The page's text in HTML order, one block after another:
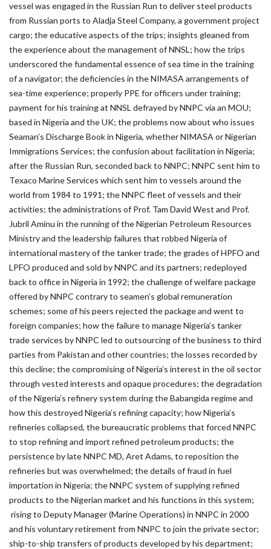
vessel was engaged in the Russian Run to deliver steel products
from Russian ports to Aladja Steel Company, a government project
cargo; the educative aspects of the trips; insights gleaned from
the experience about the management of NNSL; how the trips
underscored the fundamental essence of sea time in the training
of a navigator; the deficiencies in the NIMASA arrangements of
sea-time experience; properly PPE for officers under training;
payment for his training at NNSL defrayed by NNPC via an MOU;
based in Nigeria and the UK; the problems now about who issues
Seaman’s Discharge Book in Nigeria, whether NIMASA or Nigerian
Immigrations Services; the confusion about facilitation in Nigeria;
after the Russian Run, seconded back to NNPC; NNPC sent him to
Texaco Marine Services which sent him to vessels around the
world from 1984 to 1991; the NNPC fleet of vessels and their
activities; the administrations of Prof. Tam David West and Prof.
Jubril Aminu in the running of the Nigerian Petroleum Resources
Ministry and the leadership failures that robbed Nigeria of
international mastery of the tanker trade; the grades of HPFO and
LPFO produced and sold by NNPC and its partners; redeployed
back to office in Nigeria in 1992; the challenge of welfare package
offered by NNPC contrary to seamen’s global remuneration
schemes; some of his peers rejected the package and went to
foreign companies; how the failure to manage Nigeria’s tanker
trade services by NNPC led to outsourcing of the business to third
parties from Pakistan and other countries; the losses recorded by
this decline; the compromising of Nigeria’s interest in the oil sector
through vested interests and opaque procedures; the degradation
of the Nigeria’s refinery system during the Babangida regime and
how this destroyed Nigeria’s refining capacity; how Nigeria’s
refineries collapsed, the bureaucratic problems that forced NNPC
to stop refining and import refined petroleum products; the
persistence by late NNPC MD, Aret Adams, to reposition the
refineries but was overwhelmed; the details of fraud in fuel
importation in Nigeria; the NNPC system of supplying refined
products to the Nigerian market and his functions in this system;
rising to Deputy Manager (Marine Operations) in NNPC in 2000
and his voluntary retirement from NNPC to join the private sector;
ship-to-ship transfers of products developed by his department;